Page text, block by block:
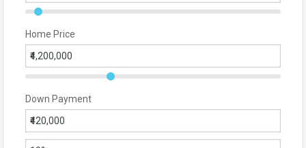
Home Price
Down Payment